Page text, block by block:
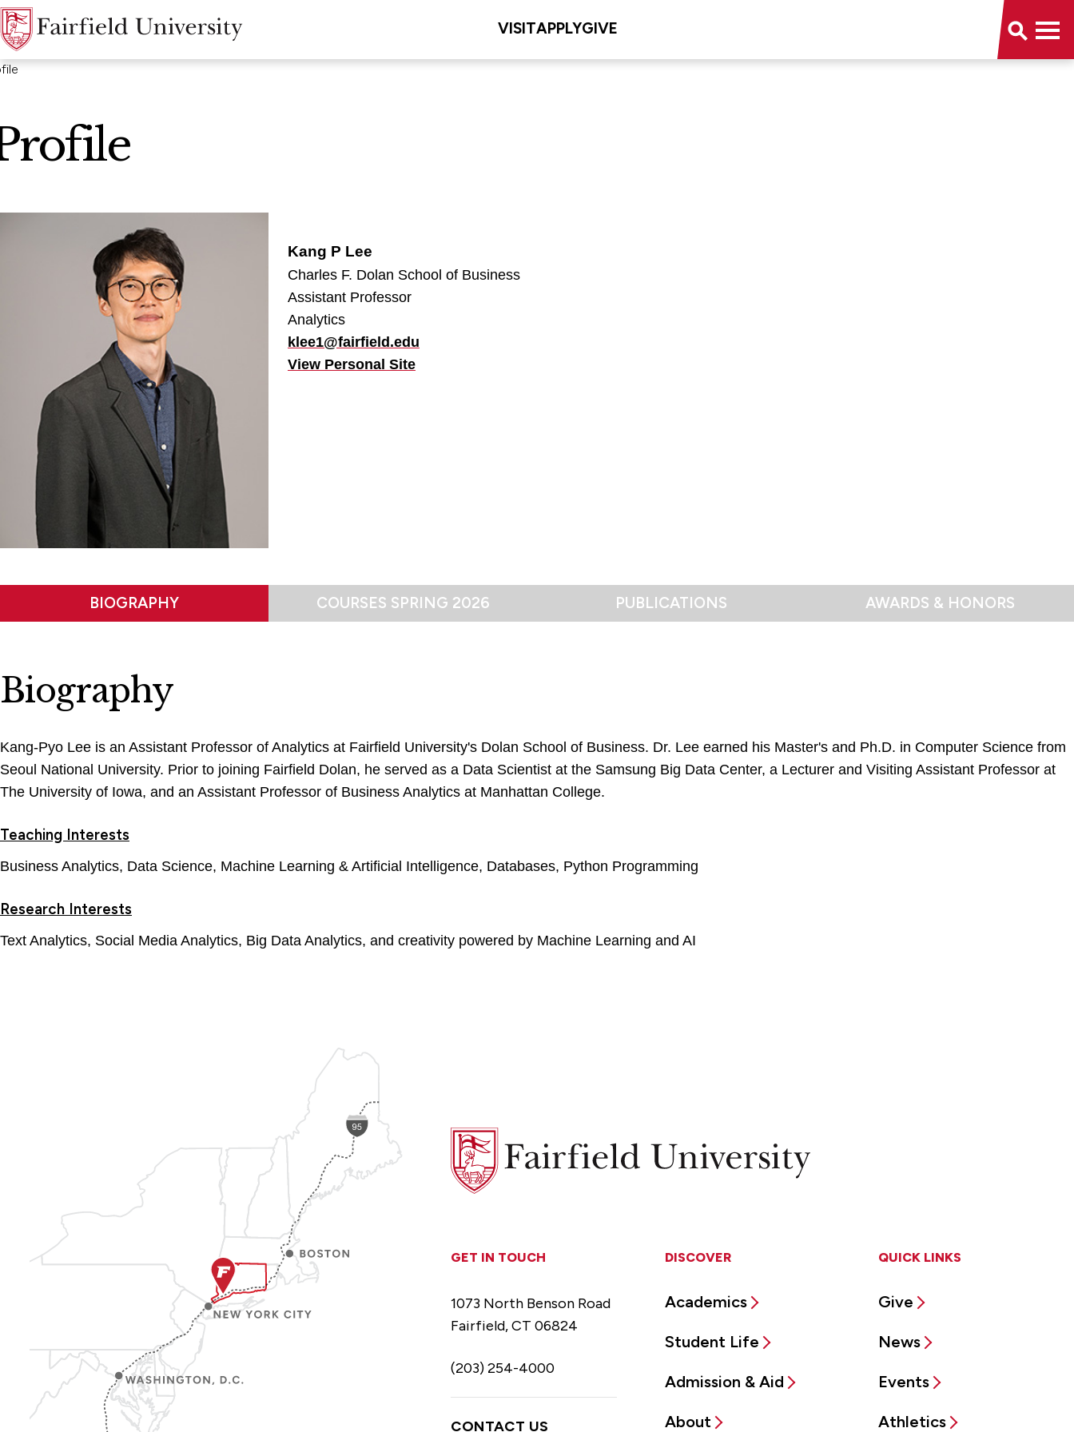
VISITAPPLYGIVE
Kang P Lee
Charles F. Dolan School of Business
Assistant Professor
Analytics
klee1@fairfield.edu
View Personal Site
BIOGRAPHY COURSES SPRING 2026 PUBLICATIONS AWARDS & HONORS
Biography
Kang-Pyo Lee is an Assistant Professor of Analytics at Fairfield University's Dolan School of Business. Dr. Lee earned his Master's and Ph.D. in Computer Science from
Seoul National University. Prior to joining Fairfield Dolan, he served as a Data Scientist at the Samsung Big Data Center, a Lecturer and Visiting Assistant Professor at
The University of Iowa, and an Assistant Professor of Business Analytics at Manhattan College.
Teaching Interests
Business Analytics, Data Science, Machine Learning & Artificial Intelligence, Databases, Python Programming
Research Interests
Text Analytics, Social Media Analytics, Big Data Analytics, and creativity powered by Machine Learning and AI
Fairfield
University
DISCOVER
Academics
Student Life
Admission & Aid
About
QUICK LINKS
Give
News
Events
Athletics
GET IN TOUCH
1073 North Benson Road
Fairfield, CT 06824
(203) 254-4000
CONTACT US